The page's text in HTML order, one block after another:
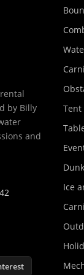
by Billy
and
Tent
Ice